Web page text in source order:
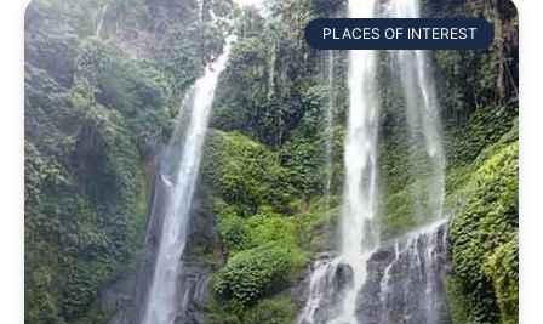
PLACES OF INTEREST